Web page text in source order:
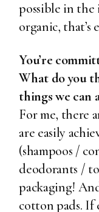
possible in the
organic, that’s
You’re
What do you
things we can
For me, there
are easily
(shampoos /
deodorants /
packaging!
cotton pads.